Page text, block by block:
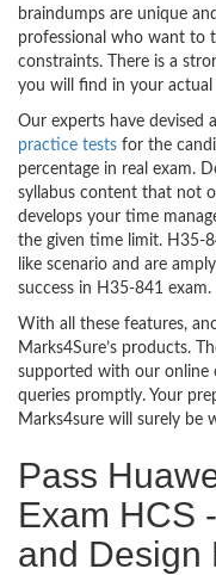
braindumps are unique
professional who want to
constraints. There is a
you will find in your
Our experts have devised
practice tests for the
percentage in real exam.
syllabus content that not
develops your time
the given time limit. H35-
like scenario and are
success in H35-841 exam.
With all these features,
Marks4Sure’s products.
supported with our online
queries promptly. Your
Marks4sure will surely be
Pass
Exam HCS
and Design